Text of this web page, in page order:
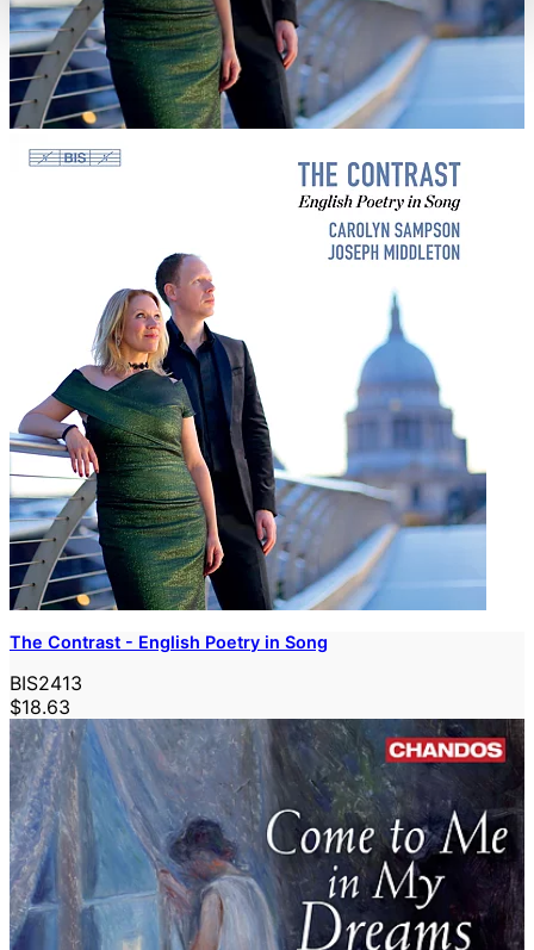
The Contrast - English Poetry in Song
BIS2413
$18.63